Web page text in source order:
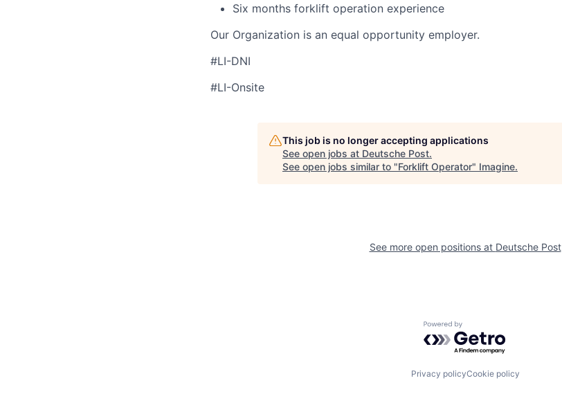
Six months forklift operation experience
Our Organization is an equal opportunity employer.
#LI-DNI
#LI-Onsite
This job is no longer accepting applications
See open jobs at Deutsche Post.
See open jobs similar to "Forklift Operator" Imagine.
See more open positions at Deutsche Post
Powered by Getro.com
Privacy policyCookie policy